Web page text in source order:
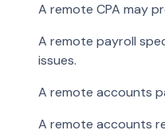
A remote CPA may
A remote payroll
issues.
A remote accounts
A remote accounts